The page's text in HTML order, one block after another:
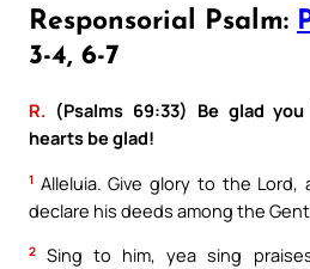
Responsorial Psalm:
3-4, 6-7
R. (Psalms 69:33) Be glad
hearts be glad!
1 Alleluia. Give glory to the Lord,
declare his deeds among the
2
Sing to him, yea sing